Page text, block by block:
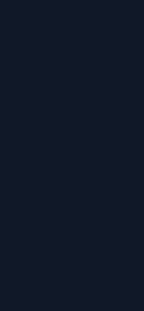
help
assistance that
Let's look
students
designs.
yet